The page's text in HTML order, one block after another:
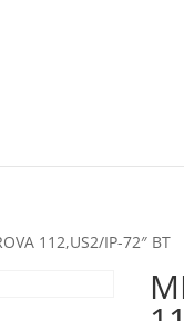
112,US2/IP-72″ BT